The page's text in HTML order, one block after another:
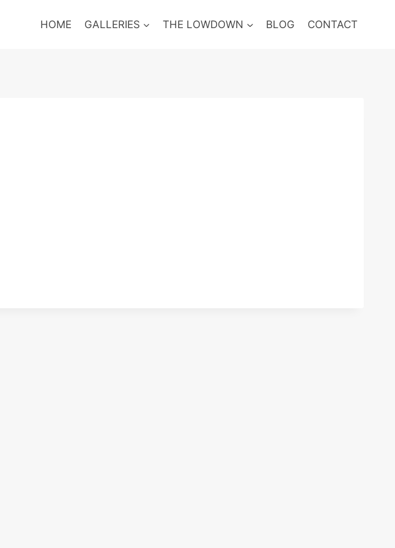
HOME GALLERIES THE LOWDOWN BLOG CONTACT